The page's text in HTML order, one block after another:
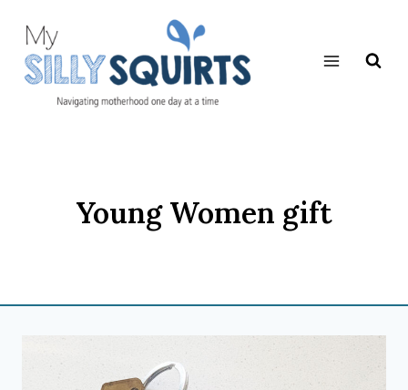
content
Young Women gift